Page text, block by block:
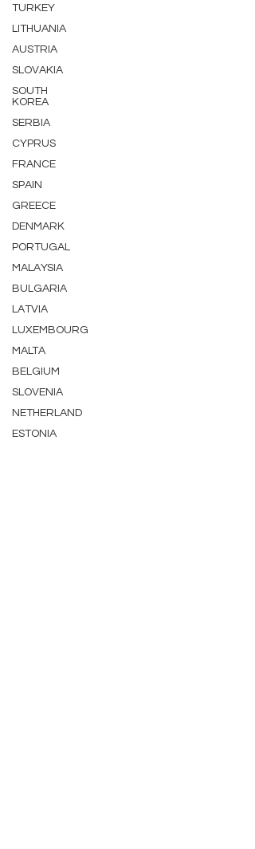
TURKEY
LITHUANIA
AUSTRIA
SLOVAKIA
SOUTH
KOREA
SERBIA
CYPRUS
FRANCE
SPAIN
GREECE
DENMARK
PORTUGAL
MALAYSIA
BULGARIA
LATVIA
LUXEMBOURG
MALTA
BELGIUM
SLOVENIA
NETHERLAND
ESTONIA